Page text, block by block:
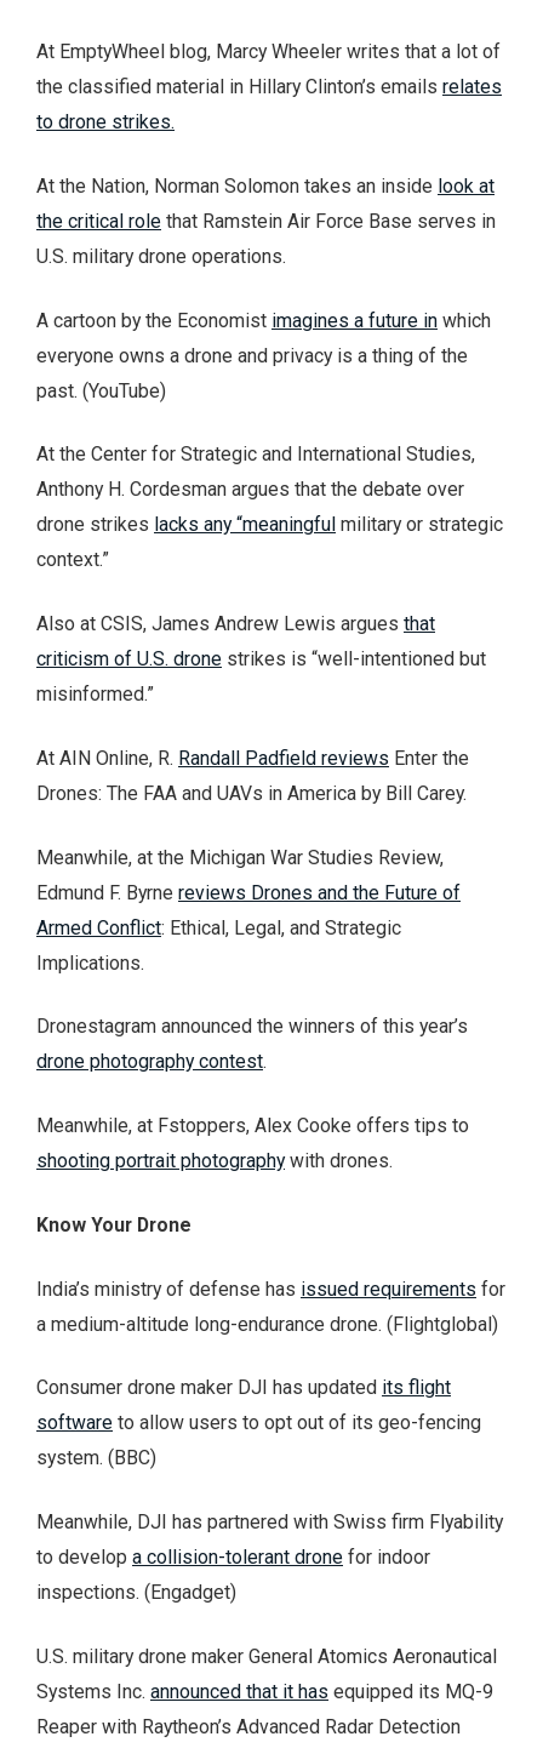
At EmptyWheel blog, Marcy Wheeler writes that a lot of
the classified material in Hillary Clinton’s emails relates
to drone strikes.
At the Nation, Norman Solomon takes an inside look at
the critical role that Ramstein Air Force Base serves in
U.S. military drone operations.
A cartoon by the Economist imagines a future in which
everyone owns a drone and privacy is a thing of the
past. (YouTube)
At the Center for Strategic and International Studies,
Anthony H. Cordesman argues that the debate over
drone strikes lacks any “meaningful military or strategic
context.”
Also at CSIS, James Andrew Lewis argues that
criticism of U.S. drone strikes is “well-intentioned but
misinformed.”
At AIN Online, R. Randall Padfield reviews Enter the
Drones: The FAA and UAVs in America by Bill Carey.
Meanwhile, at the Michigan War Studies Review,
Edmund F. Byrne reviews Drones and the Future of
Armed Conflict: Ethical, Legal, and Strategic
Implications.
Dronestagram announced the winners of this year’s
drone photography contest.
Meanwhile, at Fstoppers, Alex Cooke offers tips to
shooting portrait photographywith drones.
Know Your Drone
India’s ministry of defense has issued requirements for
a medium-altitude long-endurance drone. (Flightglobal)
Consumer drone maker DJI has updated its flight
software to allow users to opt out of its geo-fencing
system. (BBC)
Meanwhile, DJI has partnered with Swiss firm Flyability
to develop a collision-tolerant drone for indoor
inspections. (Engadget)
U.S. military drone maker General Atomics Aeronautical
Systems Inc. announced that it has equipped its MQ-9
Reaper with Raytheon’s Advanced Radar Detection